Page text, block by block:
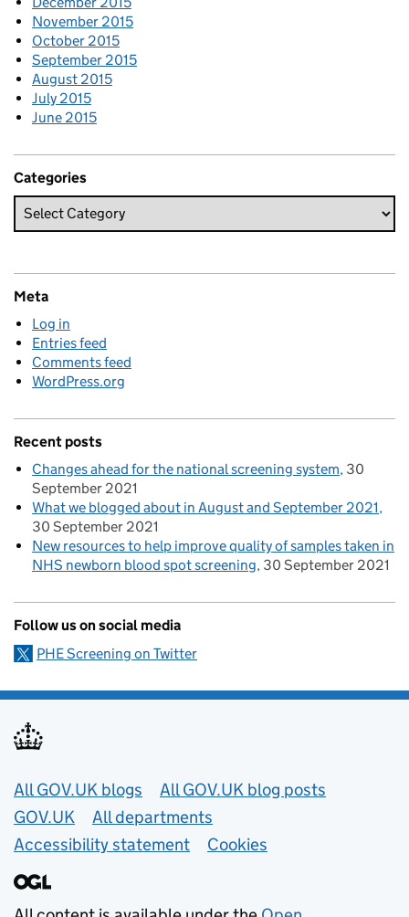
November 2015
October 2015
September 2015
August 2015
July 2015
June 2015
Categories
Meta
Log in
Entries feed
Comments feed
WordPress.org
Recent posts
Changes ahead for the national screening system 30
September 2021
What we blogged about in August and September 2021
30 September 2021
New resources to help improve quality of samples taken in
NHS newborn blood spot screening 30 September 2021
Follow us on social media
PHE Screening on Twitter
Useful links
All GOV.UK blogs
All GOV.UK blog posts
GOV.UK
All departments
Accessibility statement
Cookies